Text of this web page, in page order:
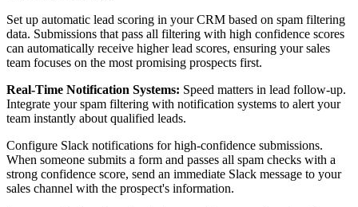
Set up automatic lead scoring in your CRM based on spam filtering
data. Submissions that pass all filtering with high confidence scores
can automatically receive higher lead scores, ensuring your sales
team focuses on the most promising prospects first.
Real-Time Notification Systems: Speed matters in lead follow-up.
Integrate your spam filtering with notification systems to alert your
team instantly about qualified leads.
Configure Slack notifications for high-confidence submissions.
When someone submits a form and passes all spam checks with a
strong confidence score, send an immediate Slack message to your
sales channel with the prospect's information.